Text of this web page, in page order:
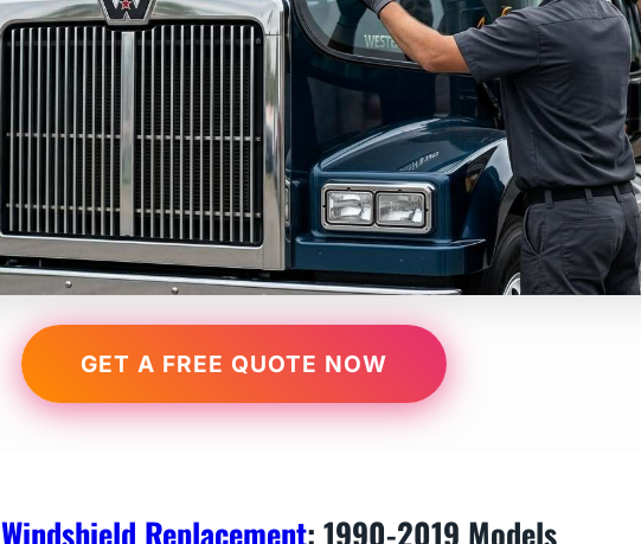
GET A FREE QUOTE NOW
Windshield Replacement: 1990-2019 Models